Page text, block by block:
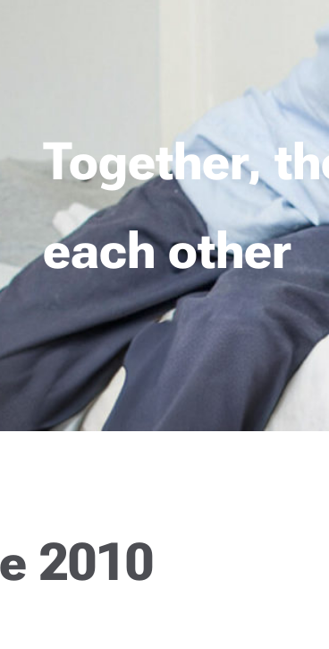
Together,
each other
2010